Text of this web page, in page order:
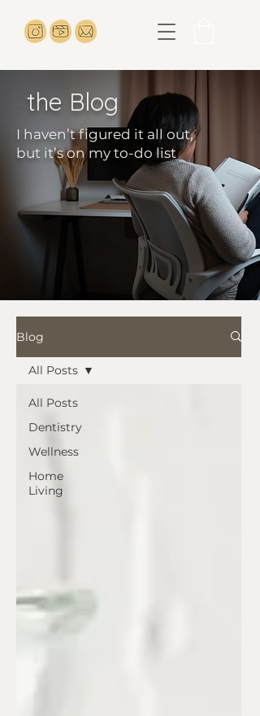
the Blog
I haven’t figured it all out,
but it’s on my to-do list
Blog
All Posts
Dentistry
Wellness
Home
Living
All Posts